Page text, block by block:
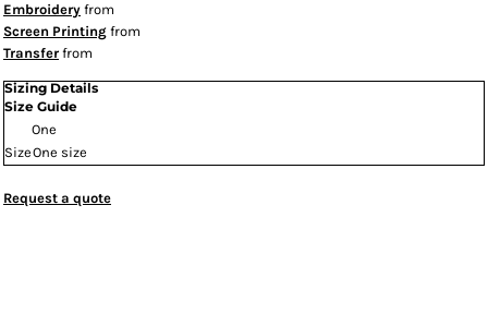
Embroidery from
Screen Printing from
Transfer from
Sizing Details
Size Guide
One
SizeOne size
Request a quote